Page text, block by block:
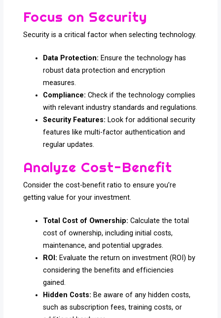
Focus on Security
Security is a critical factor when selecting technology.
Data Protection: Ensure the technology has
robust data protection and encryption
measures.
Compliance: Check if the technology complies
with relevant industry standards and regulations.
Security Features: Look for additional security
features like multi-factor authentication and
regular updates.
Analyze Cost-Benefit
Consider the cost-benefit ratio to ensure you’re
getting value for your investment.
Total Cost of Ownership: Calculate the total
cost of ownership, including initial costs,
maintenance, and potential upgrades.
ROI: Evaluate the return on investment (ROI) by
considering the benefits and efficiencies
gained.
Hidden Costs: Be aware of any hidden costs,
such as subscription fees, training costs, or